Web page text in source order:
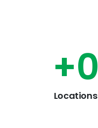
+0
Locations